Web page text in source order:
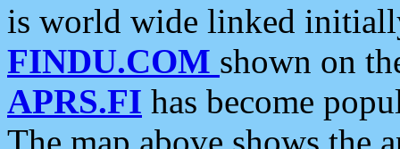
is world wide linked
FINDU.COM shown on
APRS.FI has become
The map above shows the